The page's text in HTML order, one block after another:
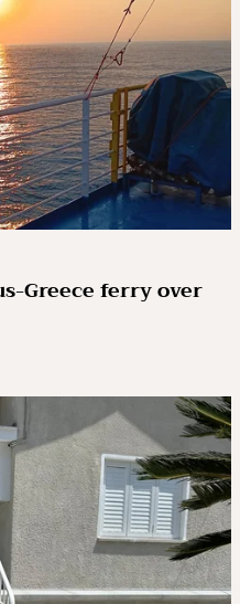
Greece ferry over